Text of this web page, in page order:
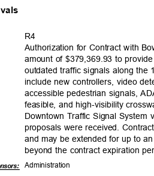
R4
Authorization for Contract with
amount of $379,369.93 to
outdated traffic signals along
include new controllers, video
accessible pedestrian signals,
feasible, and high-visibility
Downtown Traffic Signal
proposals were received.
and may be extended for up to
beyond the contract expiration
Administration
s: